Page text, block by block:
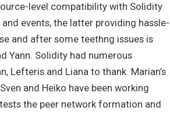
level compatibility with Solidity
events, the latter providing hassle-
and after some teethng issues is
Yann. Solidity had numerous
Lefteris and Liana to thank. Marian’s
and Heiko have been working
the peer network formation and